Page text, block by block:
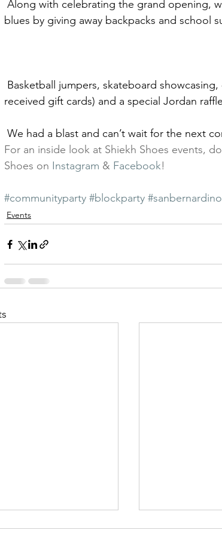
blues by giving away backpacks and school
received gift cards) and a special Jordan
We had a blast and can’t wait for the next
For an inside look at Shiekh Shoes events,
Shoes on Instagram & Facebook!
#communityparty #blockparty #sanbernardino
Events